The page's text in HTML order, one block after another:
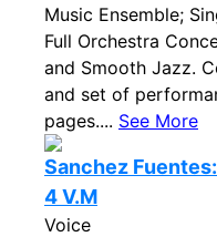
Music Ensemble;
Full Orchestra
and Smooth Jazz.
and set of
pages.... See More
Sanchez
4 V.M
Voice